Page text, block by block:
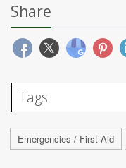
Share
Tags
Emergencies / First Aid